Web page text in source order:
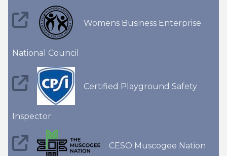
Womens Business Enterprise
National Council
Certified Playground Safety
Inspector
CESO Muscogee Nation